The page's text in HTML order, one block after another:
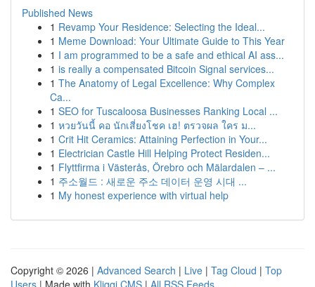
Published News
1 Revamp Your Residence: Selecting the Ideal...
1 Meme Download: Your Ultimate Guide to This Year
1 I am programmed to be a safe and ethical AI ass...
1 is really a compensated Bitcoin Signal services...
1 The Anatomy of Legal Excellence: Why Complex
Ca...
1 SEO for Tuscaloosa Businesses Ranking Local ...
1 หวยวันนี้ คอ นักเสี่ยงโชค เฮ! ตรวจผล ใคร ม...
1 Crit Hit Ceramics: Attaining Perfection in Your...
1 Electrician Castle Hill Helping Protect Residen...
1 Flyttfirma i Västerås, Örebro och Mälardalen – ...
1 주소월드 : 새로운 주소 데이터 운영 시대 ...
1 My honest experience with virtual help
Copyright © 2026 | Advanced Search | Live | Tag Cloud | Top
Users | Made with Kliqqi CMS | All RSS Feeds